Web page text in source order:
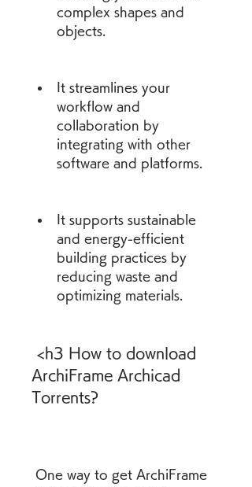
complex shapes and
objects.
It streamlines your
workflow and
collaboration by
integrating with other
software and platforms.
It supports sustainable
and energy-efficient
building practices by
reducing waste and
optimizing materials.
ArchiFrame Archicad
Torrents?